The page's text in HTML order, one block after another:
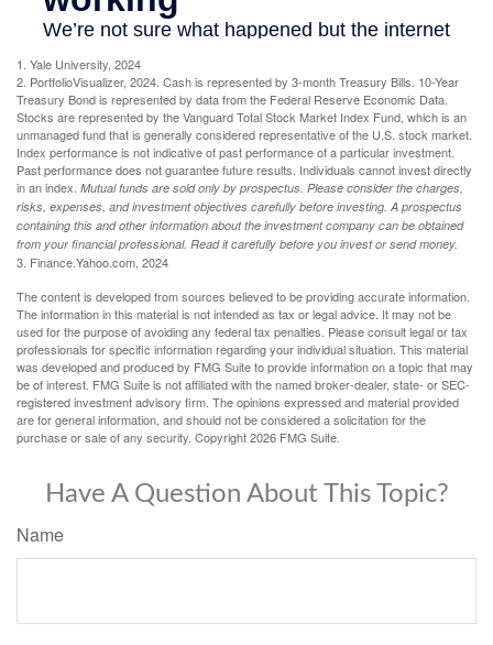
1. Yale University, 2024
2. PortfolioVisualizer, 2024. Cash is represented by 3-month Treasury Bills. 10-Year
Treasury Bond is represented by data from the Federal Reserve Economic Data.
Stocks are represented by the Vanguard Total Stock Market Index Fund, which is an
unmanaged fund that is generally considered representative of the U.S. stock market.
Index performance is not indicative of past performance of a particular investment.
Past performance does not guarantee future results. Individuals cannot invest directly
in an index. Mutual funds are sold only by prospectus. Please consider the charges,
risks, expenses, and investment objectives carefully before investing. A prospectus
containing this and other information about the investment company can be obtained
from your financial professional. Read it carefully before you invest or send money.
3. Finance.Yahoo.com, 2024
The content is developed from sources believed to be providing accurate information.
The information in this material is not intended as tax or legal advice. It may not be
used for the purpose of avoiding any federal tax penalties. Please consult legal or tax
professionals for specific information regarding your individual situation. This material
was developed and produced by FMG Suite to provide information on a topic that may
be of interest. FMG Suite is not affiliated with the named broker-dealer, state- or SEC-
registered investment advisory firm. The opinions expressed and material provided
are for general information, and should not be considered a solicitation for the
purchase or sale of any security. Copyright2026 FMG Suite.
Have A Question About This Topic?
Name